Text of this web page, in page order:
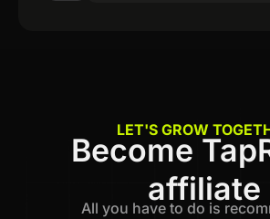
LET'S GROW
Become
affiliate
All you have to do is